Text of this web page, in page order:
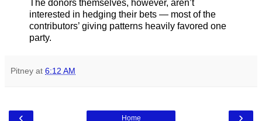
The donors themselves, however, aren’t
interested in hedging their bets — most of the
contributors’ giving patterns heavily favored one
party.
Pitney at 6:12 AM
‹ ›
Home